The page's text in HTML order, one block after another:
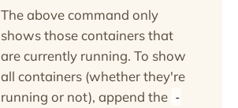
The above command only
shows those containers that
are currently running. To show
all containers (whether they're
running or not), append the -